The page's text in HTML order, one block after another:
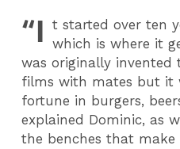
“I
t started over ten
which is where it
was originally invented
films with mates but it
fortune in burgers,
explained Dominic, as
the benches that